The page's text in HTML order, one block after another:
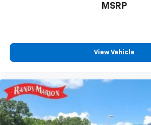
MSRP
View Vehicle